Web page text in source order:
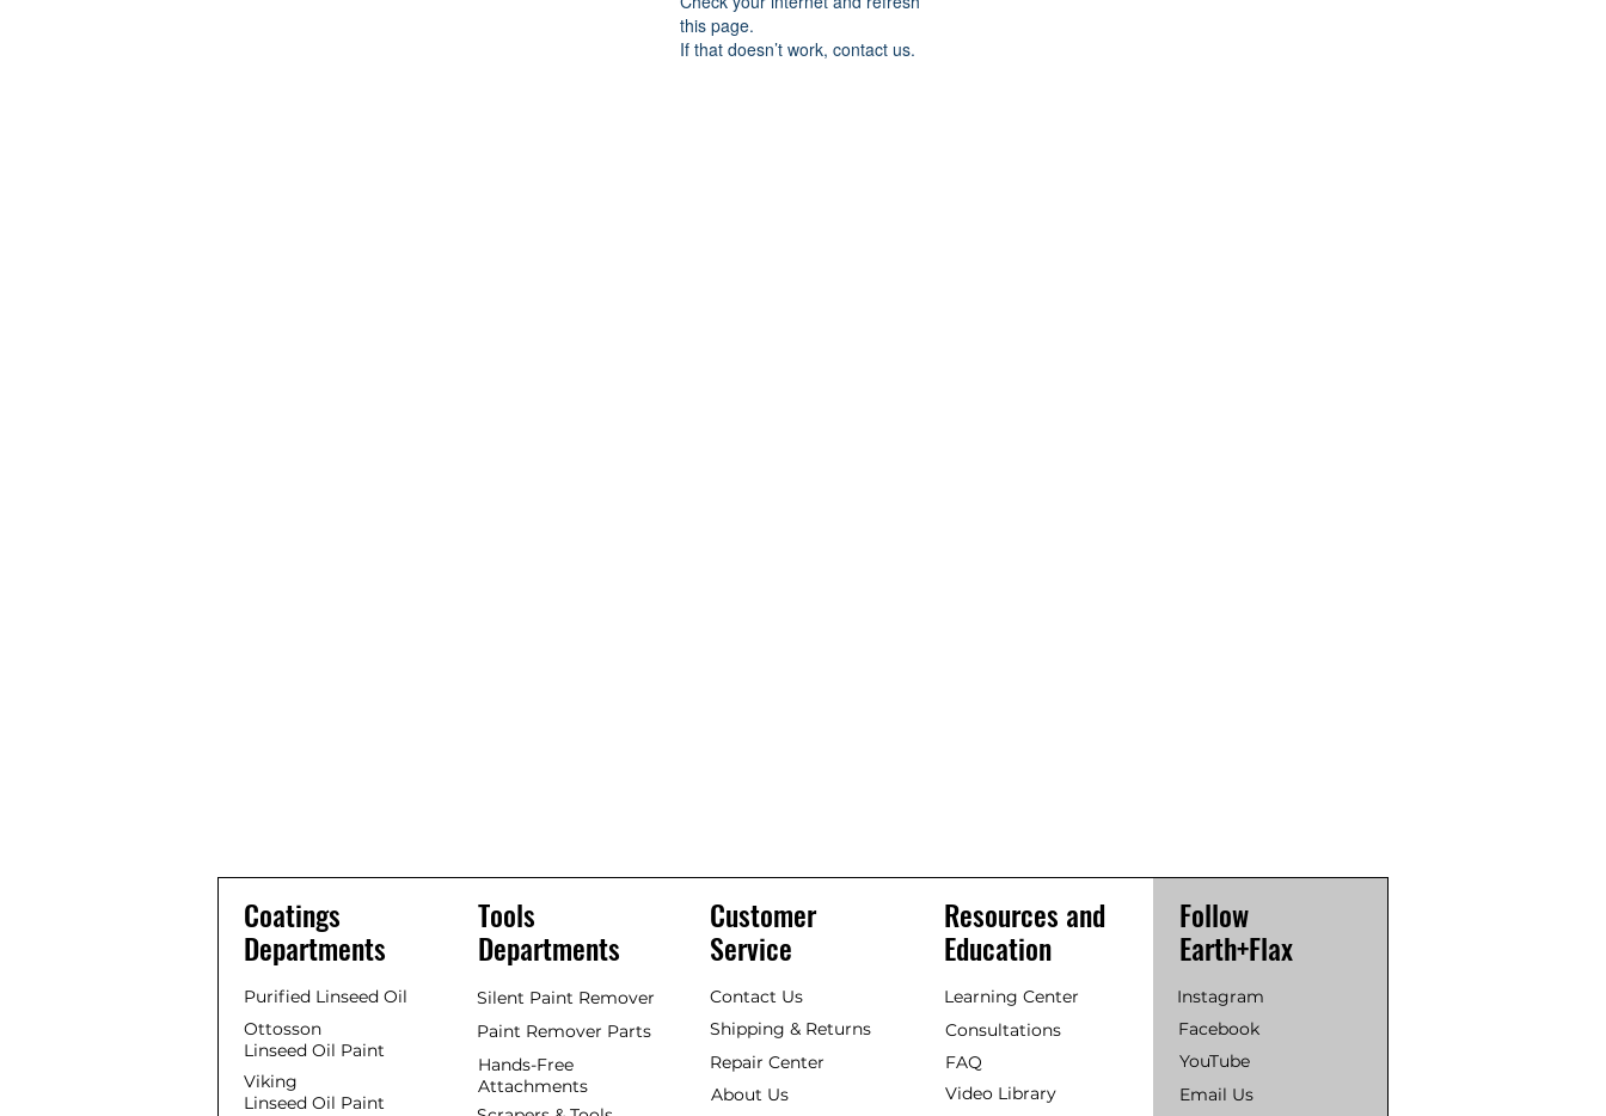
this page.
If that doesn’t work, contact us.
Tools
Departments
Silent Paint Remover
Customer
Service
Contact Us
Shipping & Returns
Repair Center
About Us
Resources and
Education
Learning Center
Consultations
FAQ
Video Library
Follow
Earth+Flax
Instagram
Facebook
YouTube
Email Us
Paint Remover Parts
Hands-Free
Attachments
Coatings
Departments
Purified Linseed Oil
Ottosson
Linseed Oil Paint
Viking
Linseed Oil Paint